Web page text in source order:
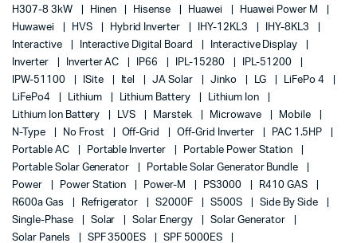
H307-8 3kW
Hinen Hisense Huawei
Huawei Power M
Huwawei
HVS Hybrid Inverter IHY-12KL3
IHY-8KL3
Interactive
Interactive Digital Board
Interactive Display
Inverter
Inverter AC IP66 IPL-15280
IPL-51200
IPW-51100
ISite Itel JA Solar Jinko LG
LiFePo 4
LiFePo4
Lithium Lithium Battery
Lithium Ion
Lithium Ion Battery
LVS Marstek Microwave
Mobile
N-Type
No Frost Off-Grid Off-Grid Inverter
PAC 1.5HP
Portable AC
Portable Inverter
Portable Power Station
Portable Solar Generator
Portable Solar Generator Bundle
Power
Power Station Power-M PS3000
R410 GAS
R600a Gas
Refrigerator S2000F S500S
Side By Side
Single-Phase
Solar Solar Energy
Solar Generator
Solar Panels
SPF 3500ES SPF 5000ES